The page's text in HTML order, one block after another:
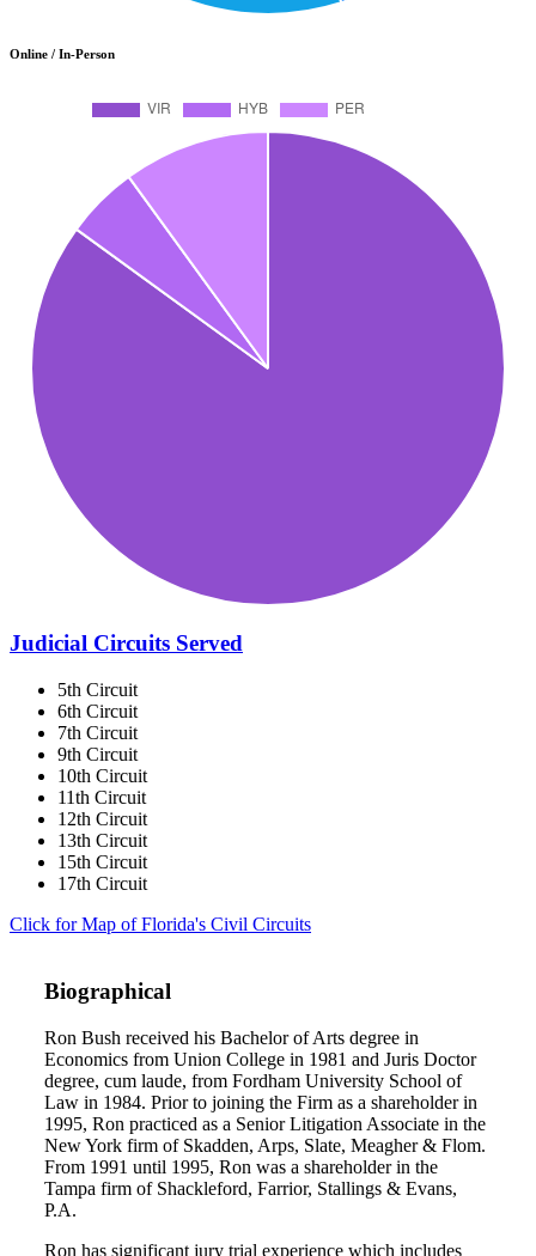
Online / In-Person
Judicial Circuits Served
5th Circuit
6th Circuit
7th Circuit
9th Circuit
10th Circuit
11th Circuit
12th Circuit
13th Circuit
15th Circuit
17th Circuit
Click for Map of Florida's Civil Circuits
Biographical
Ron Bush received his Bachelor of Arts degree in
Economics from Union College in 1981 and Juris Doctor
degree, cum laude, from Fordham University School of
Law in 1984. Prior to joining the Firm as a shareholder in
1995, Ron practiced as a Senior Litigation Associate in the
New York firm of Skadden, Arps, Slate, Meagher & Flom.
From 1991 until 1995, Ron was a shareholder in the
Tampa firm of Shackleford, Farrior, Stallings & Evans,
P.A.
Ron has significant jury trial experience which includes